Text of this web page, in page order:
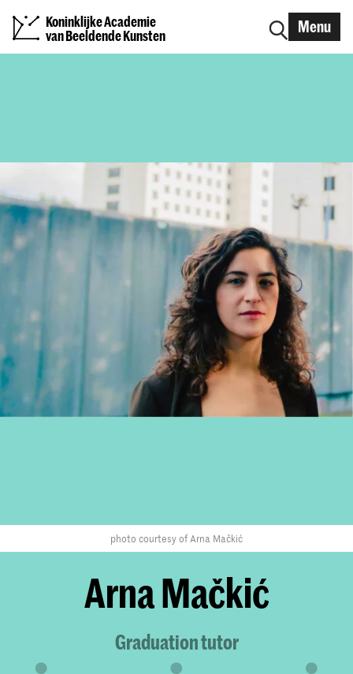
Koninklijke Academie
van Beeldende Kunsten
Menu
photo courtesy of Arna Mačkić
Arna Mačkić
Graduation tutor